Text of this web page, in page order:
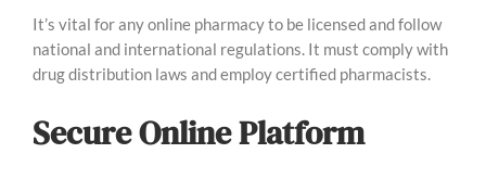
It’s vital for any online pharmacy to be licensed and follow
national and international regulations. It must comply with
drug distribution laws and employ certified pharmacists.
Secure Online Platform